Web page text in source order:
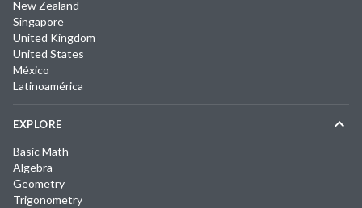
New Zealand
Singapore
United Kingdom
United States
México
Latinoamérica
EXPLORE
Basic Math
Algebra
Geometry
Trigonometry